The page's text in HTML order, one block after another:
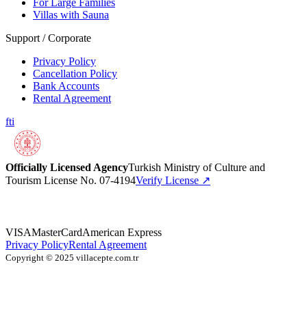
Villas with Sauna
Support / Corporate
Privacy Policy
Cancellation Policy
Bank Accounts
Rental Agreement
fti
Officially Licensed AgencyTurkish Ministry of Culture and
Tourism License No. 07-4194Verify License ↗
VISAMasterCardAmerican Express
Privacy PolicyRental Agreement
Copyright © 2025 villacepte.com.tr